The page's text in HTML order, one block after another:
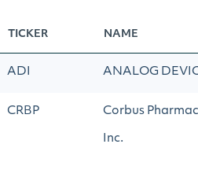
TICKER NAME
ADI ANALOG
CRBP Corbus
Inc.